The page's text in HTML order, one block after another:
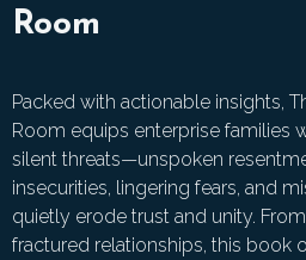
Room
Packed with actionable insights,
Room equips enterprise families
silent threats—unspoken
insecurities, lingering fears, and
quietly erode trust and unity.
fractured relationships, this book